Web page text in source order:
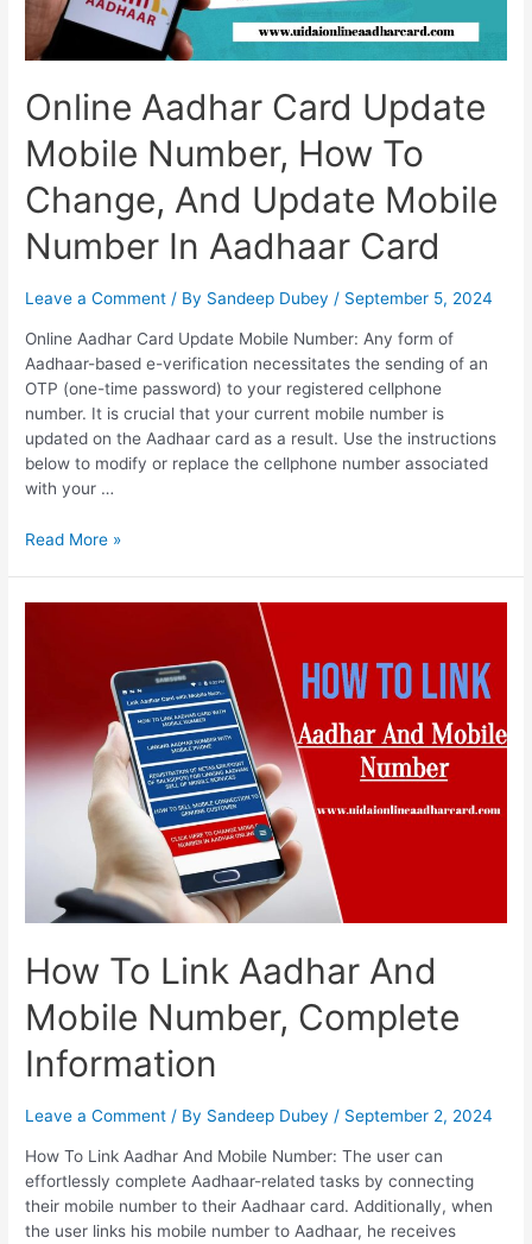
Information
Online Aadhar Card Update
Mobile Number, How To
Change, And Update Mobile
Number In Aadhaar Card
Leave a Comment / By Sandeep Dubey / September 5, 2024
Online Aadhar Card Update Mobile Number: Any form of
Aadhaar-based e-verification necessitates the sending of an
OTP (one-time password) to your registered cellphone
number. It is crucial that your current mobile number is
updated on the Aadhaar card as a result. Use the instructions
below to modify or replace the cellphone number associated
with your …
Online
Change,
And
Update
Aadhaar
Card
Read More »
How To Link Aadhar And
Mobile Number, Complete
Information
Leave a Comment / By Sandeep Dubey / September 2, 2024
How To Link Aadhar And Mobile Number: The user can
effortlessly complete Aadhaar-related tasks by connecting
their mobile number to their Aadhaar card. Additionally, when
the user links his mobile number to Aadhaar, he receives